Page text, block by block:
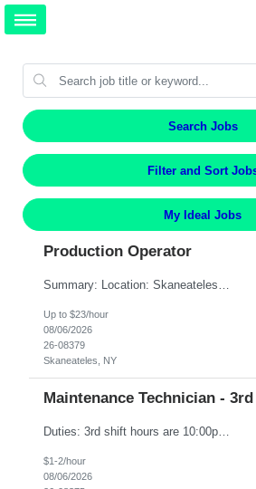
Search Jobs
Filter and Sort
My Ideal Jobs
Production Operator
Up to $23/hour
08/06/2026
26-08379
Skaneateles, NY
Maintenance Technician -
Duties: 3rd shift hours are 10:00pm - 6:30am PURPOSE: Monitor / diagnose / troubleshoot mechanical and electrical equipment in order to maintain and /or improve the proper, safe, and efficient functionality of production assets. DUTIES: Perform Preventative, Corrective, Predictive and Breakdown Maintenance on production and fa...
$1-2/hour
08/06/2026